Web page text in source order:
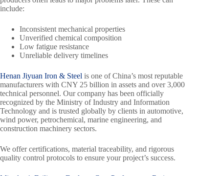
include:
Inconsistent mechanical properties
Unverified chemical composition
Low fatigue resistance
Unreliable delivery timelines
Henan Jiyuan Iron & Steel is one of China’s most reputable
manufacturers with CNY 25 billion in assets and over 3,000
technical personnel. Our company has been officially
recognized by the Ministry of Industry and Information
Technology and is trusted globally by clients in automotive,
wind power, petrochemical, marine engineering, and
construction machinery sectors.
We offer certifications, material traceability, and rigorous
quality control protocols to ensure your project’s success.